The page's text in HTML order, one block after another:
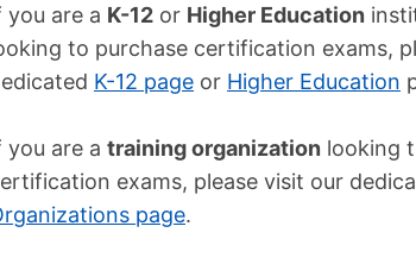
you are a K-12 or Higher Education
to purchase certification exams,
K-12 page or Higher Education
you are a training organization looking
exams, please visit our
page.